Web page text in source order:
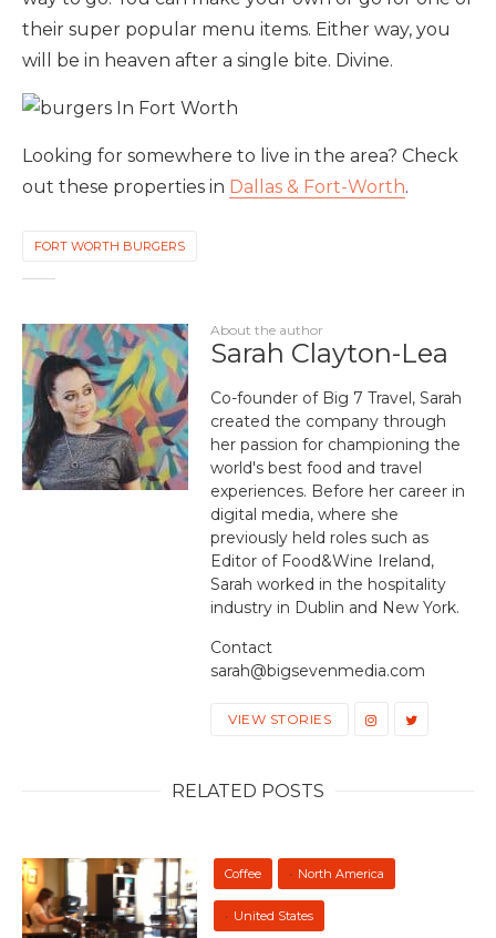
their super popular menu items. Either way, you
will be in heaven after a single bite. Divine.
Looking for somewhere to live in the area? Check
out these properties in Dallas & Fort-Worth.
FORT WORTH BURGERS
About the author
Sarah Clayton-Lea
Co-founder of Big 7 Travel, Sarah
created the company through
her passion for championing the
world's best food and travel
experiences. Before her career in
digital media, where she
previously held roles such as
Editor of Food&Wine Ireland,
Sarah worked in the hospitality
industry in Dublin and New York.
Contact
sarah@bigsevenmedia.com
VIEW STORIES
RELATED POSTS
Coffee North America
United States